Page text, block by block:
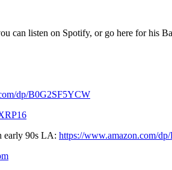
can listen on Spotify, or go here for his
dp/B0G2SF5YCW
early 90s LA: https://www.amazon.com/